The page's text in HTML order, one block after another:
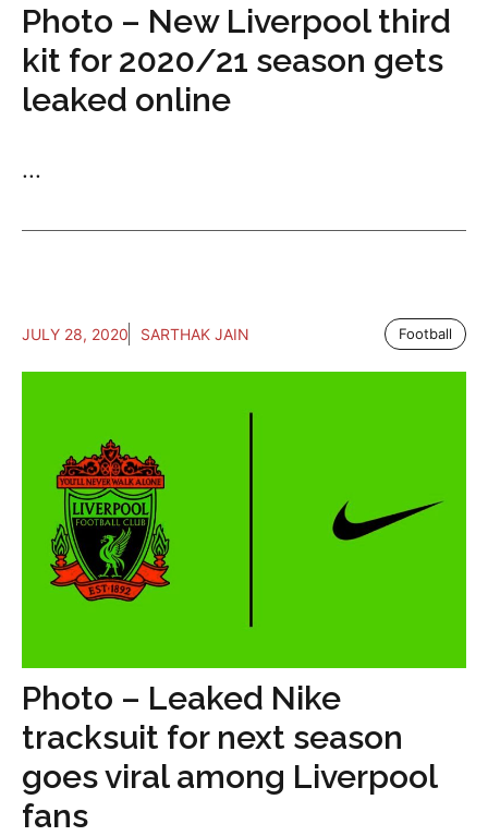
Photo – New Liverpool third
kit for 2020/21 season gets
leaked online
...
JULY 28, 2020 SARTHAK JAIN Football
Photo – Leaked Nike
tracksuit for next season
goes viral among Liverpool
fans